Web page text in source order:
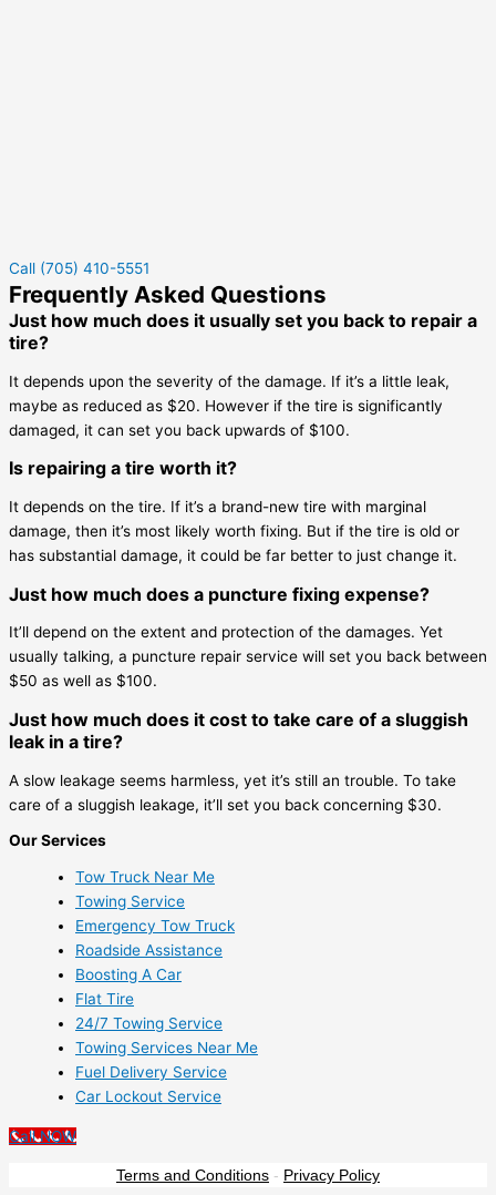
Call (705) 410-5551
Frequently Asked Questions
Just how much does it usually set you back to repair a
tire?
It depends upon the severity of the damage. If it’s a little leak,
maybe as reduced as $20. However if the tire is significantly
damaged, it can set you back upwards of $100.
Is repairing a tire worth it?
It depends on the tire. If it’s a brand-new tire with marginal
damage, then it’s most likely worth fixing. But if the tire is old or
has substantial damage, it could be far better to just change it.
Just how much does a puncture fixing expense?
It’ll depend on the extent and protection of the damages. Yet
usually talking, a puncture repair service will set you back between
$50 as well as $100.
Just how much does it cost to take care of a sluggish
leak in a tire?
A slow leakage seems harmless, yet it’s still an trouble. To take
care of a sluggish leakage, it’ll set you back concerning $30.
Our Services
Tow Truck Near Me
Towing Service
Emergency Tow Truck
Roadside Assistance
Boosting A Car
Flat Tire
24/7 Towing Service
Towing Services Near Me
Fuel Delivery Service
Car Lockout Service
Call NOW
Terms and Conditions - Privacy Policy